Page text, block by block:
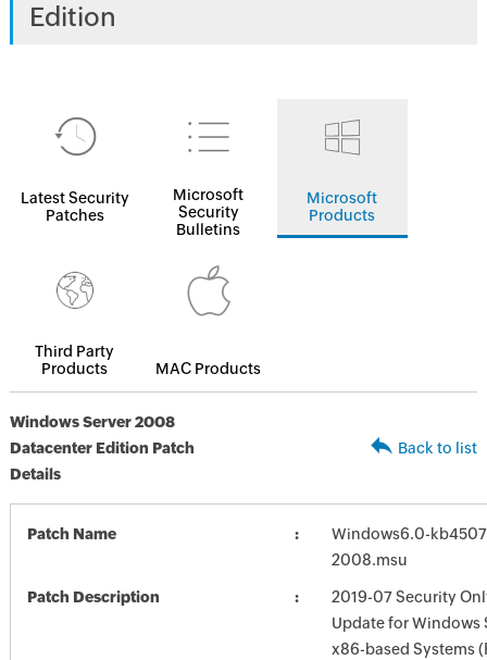
Edition
Latest Security
Patches
Microsoft
Security
Bulletins
Microsoft
Products
Third Party
Products
MAC Products
Windows Server 2008
Datacenter Edition Patch
Details
Back to list
Patch Name
Windows6.0-
2008.msu
Patch Description
2019-07 Security
Update for Windows
x86-based Systems